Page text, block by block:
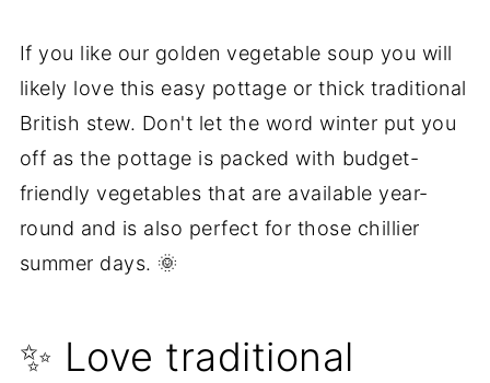
If you like our golden vegetable soup you will
likely love this easy pottage or thick traditional
British stew. Don't let the word winter put you
off as the pottage is packed with budget-
friendly vegetables that are available year-
round and is also perfect for those chillier
summer days. 🌞
✨ Love traditional